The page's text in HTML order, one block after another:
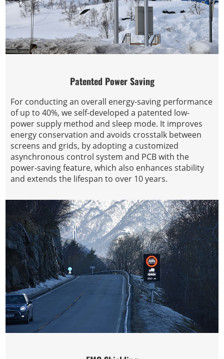
Patented Power Saving
For conducting an overall energy-saving performance
of up to 40%, we self-developed a patented low-
power supply method and sleep mode. It improves
energy conservation and avoids crosstalk between
screens and grids, by adopting a customized
asynchronous control system and PCB with the
power-saving feature, which also enhances stability
and extends the lifespan to over 10 years.